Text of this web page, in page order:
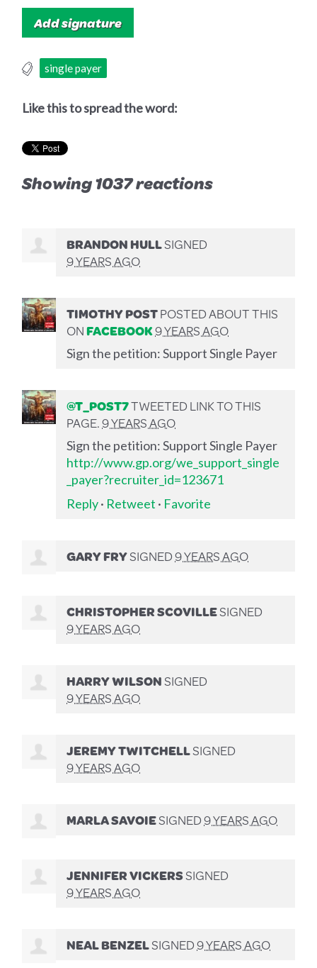
single payer
Like this to spread the word:
Showing 1037 reactions
BRANDON HULLSIGNED
9 YEARS AGO
TIMOTHY POSTPOSTED ABOUT THIS
ONFACEBOOK9 YEARS AGO
Sign the petition: Support Single Payer
@T_POST7TWEETED LINK TO THIS
PAGE.9 YEARS AGO
Sign the petition: Support Single Payer
http://www.gp.org/we_support_single
_payer?recruiter_id=123671
Reply· Retweet · Favorite
GARY FRYSIGNED9 YEARS AGO
CHRISTOPHER SCOVILLESIGNED
9 YEARS AGO
HARRY WILSONSIGNED
9 YEARS AGO
JEREMY TWITCHELLSIGNED
9 YEARS AGO
MARLA SAVOIESIGNED9 YEARS AGO
JENNIFER VICKERSSIGNED
9 YEARS AGO
NEAL BENZELSIGNED9 YEARS AGO